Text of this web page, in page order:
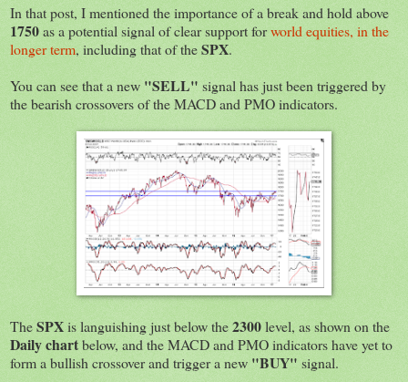
In that post, I mentioned the importance of a break and hold above
1750as a potential signal of clear support forworld equities, in the
longer term, including that of theSPX.
You can see that a new "SELL" signal has just been triggered by
the bearish crossovers of the MACD and PMO indicators.
TheSPXis languishing just below the2300level, as shown on the
Daily chartbelow, and the MACD and PMO indicators have yet to
form a bullish crossover and trigger a new "BUY" signal.